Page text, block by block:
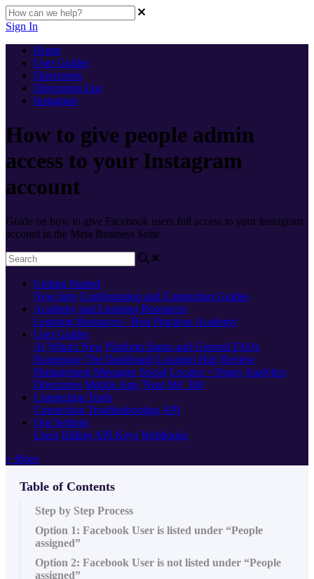
Sign In
Home
User Guides
Directories
Directories List
Instagram
How to give people admin
access to your Instagram
account
Guide on how to give Facebook users full access to your Instagram
account in the Meta Business Suite
Getting Started
New here Configuration and Connection Guides
Academy and Learning Resources
Learning Resources - Best Practices Academy
User Guides
AI What's New Platform Status and General FAQs
Homepage The Dashboard Location Hub Review
Management Messages Social Locator + Pages Analytics
Directories Mobile App 'Near Me' 360
Connecting Tools
Connection Troubleshooting API
Org Settings
Users Billing API Keys Webhooks
+ More
Table of Contents
Step by Step Process
Option 1: Facebook User is listed under “People
assigned”
Option 2: Facebook User is not listed under “People
assigned”